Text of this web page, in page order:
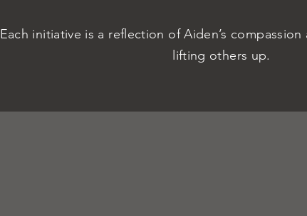
Each initiative is a reflection of Aiden’s
lifting others up.